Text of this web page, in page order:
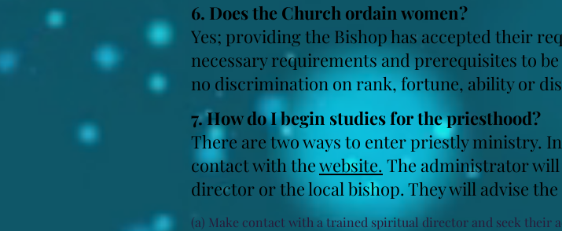
6. Does the Church ordain women?
Yes; providing the Bishop has accepted their
necessary requirements and prerequisites to
no discrimination on rank, fortune, ability or
7. How do I begin studies for the priesthood?
There are two ways to enter priestly ministry.
contact withthewebsite. The administrator
director or the local bishop. They will advise
(a) Make contact with a trained spiritual director and seek their